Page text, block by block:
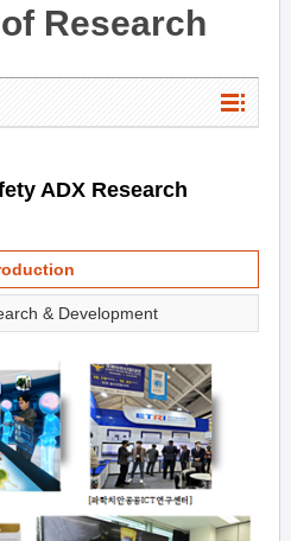
Research
ADX Research
& Development